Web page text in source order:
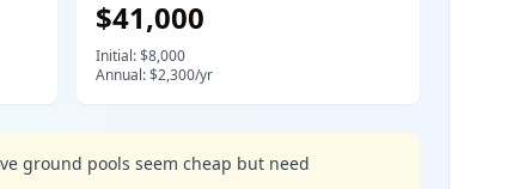
$41,000
Initial: $8,000
Annual: $2,300/yr
ground pools seem cheap but need